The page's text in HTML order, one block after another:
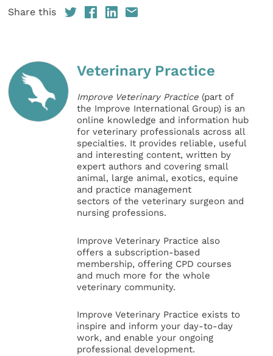
Share this
Veterinary Practice
Improve Veterinary Practice (part of
the Improve International Group) is an
online knowledge and information hub
for veterinary professionals across all
specialties. It provides reliable, useful
and interesting content, written by
expert authors and covering small
animal, large animal, exotics, equine
and practice management
sectors of the veterinary surgeon and
nursing professions.
Improve Veterinary Practice also
offers a subscription-based
membership, offering CPD courses
and much more for the whole
veterinary community.
Improve Veterinary Practice exists to
inspire and inform your day-to-day
work, and enable your ongoing
professional development.